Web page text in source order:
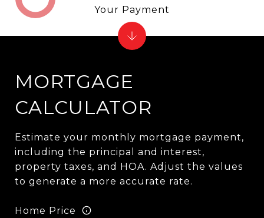
MORTGAGE
CALCULATOR
Estimate your monthly mortgage payment,
including the principal and interest,
property taxes, and HOA. Adjust the values
to generate a more accurate rate.
Home Price
Your Payment